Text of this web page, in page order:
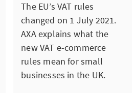
The EU’s VAT rules
changed on 1 July 2021.
AXA explains what the
new VAT e-commerce
rules mean for small
businesses in the UK.